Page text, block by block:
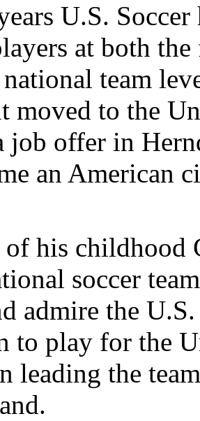
U.S.
at both
team
moved to the
job offer in
an American
his childhood
soccer
admire the
to play for the
leading the